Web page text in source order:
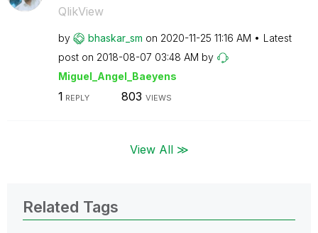
QlikView
by bhaskar_sm on ‎2020-11-25 11:16 AM
Latest
post on ‎2018-08-07 03:48 AM by
Miguel_Angel_Baeyens
1 REPLY 803 VIEWS
View All ≫
Related Tags